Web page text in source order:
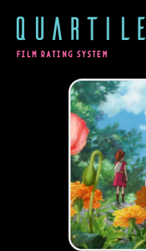
QUARTILE
FILM RATING SYSTEM